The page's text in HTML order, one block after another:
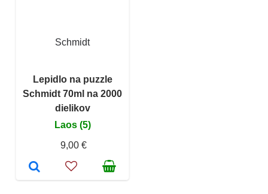
Schmidt
Lepidlo na puzzle
Schmidt 70ml na 2000
dielikov
Laos (5)
9,00 €